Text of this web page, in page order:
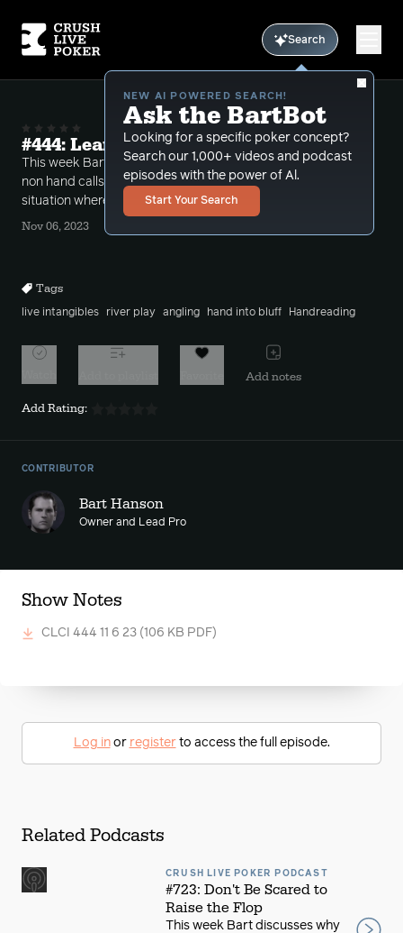
Search
NEW AI POWERED SEARCH!
Ask the BartBot
Looking for a specific poker concept?
Search our 1,000+ videos and podcast
episodes with the power of Al.
Start Your Search
#444: Learn to Protect Yourself!
This week Bart takes one of the more interesting
non hand calls of the show which brings up a
situation where you need to protect yourself!
Nov 06, 2023
Tags
live intangibles river play angling hand into bluff Handreading
Add notes
Add Rating:
CONTRIBUTOR
Bart Hanson
Owner and Lead Pro
Show Notes
CLCI 444 11 6 23 (106 KB PDF)
Log inor registerto access the full episode.
Related Podcasts
CRUSH LIVE POKER PODCAST
#723: Don't Be Scared to
Raise the Flop
This week Bart discusses why